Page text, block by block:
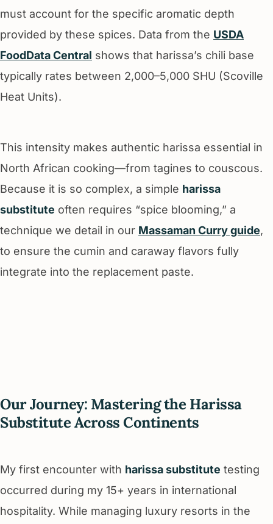
must account for the specific aromatic depth
provided by these spices. Data from the USDA
FoodData Central shows that harissa’s chili base
typically rates between 2,000–5,000 SHU (Scoville
Heat Units).
This intensity makes authentic harissa essential in
North African cooking—from tagines to couscous.
Because it is so complex, a simple harissa
substitute often requires “spice blooming,” a
technique we detail in our Massaman Curry guide,
to ensure the cumin and caraway flavors fully
integrate into the replacement paste.
Our Journey: Mastering the Harissa
Substitute Across Continents
My first encounter with harissa substitute testing
occurred during my 15+ years in international
hospitality. While managing luxury resorts in the